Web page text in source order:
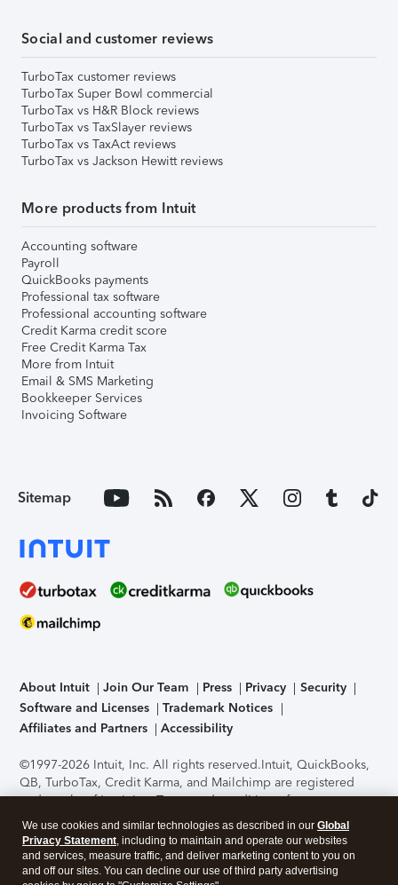
Social and customer reviews
TurboTax customer reviews
TurboTax Super Bowl commercial
TurboTax vs H&R Block reviews
TurboTax vs TaxSlayer reviews
TurboTax vs TaxAct reviews
TurboTax vs Jackson Hewitt reviews
More products from Intuit
Accounting software
Payroll
QuickBooks payments
Professional tax software
Professional accounting software
Credit Karma credit score
Free Credit Karma Tax
More from Intuit
Email & SMS Marketing
Bookkeeper Services
Invoicing Software
Sitemap
About Intuit Join Our Team Press Privacy
Security
Software and Licenses
Trademark Notices
Affiliates and Partners
Accessibility
©1997-2026 Intuit, Inc. All rights reserved.Intuit, QuickBooks,
QB, TurboTax, Credit Karma, and Mailchimp are registered
trademarks of Intuit Inc. Terms and conditions, features,
support, pricing, and service options subject to change
without notice.Security Certification of the TurboTax Online
application has been performed by C-Level Security.By
accessing and using this page you agree to theTerms of Use
We use cookies and similar technologies as described in our Global
Privacy Statement, including to maintain and operate our websites
and services, measure traffic, and deliver marketing content to you on
and off our sites. You can decline our use of third party advertising